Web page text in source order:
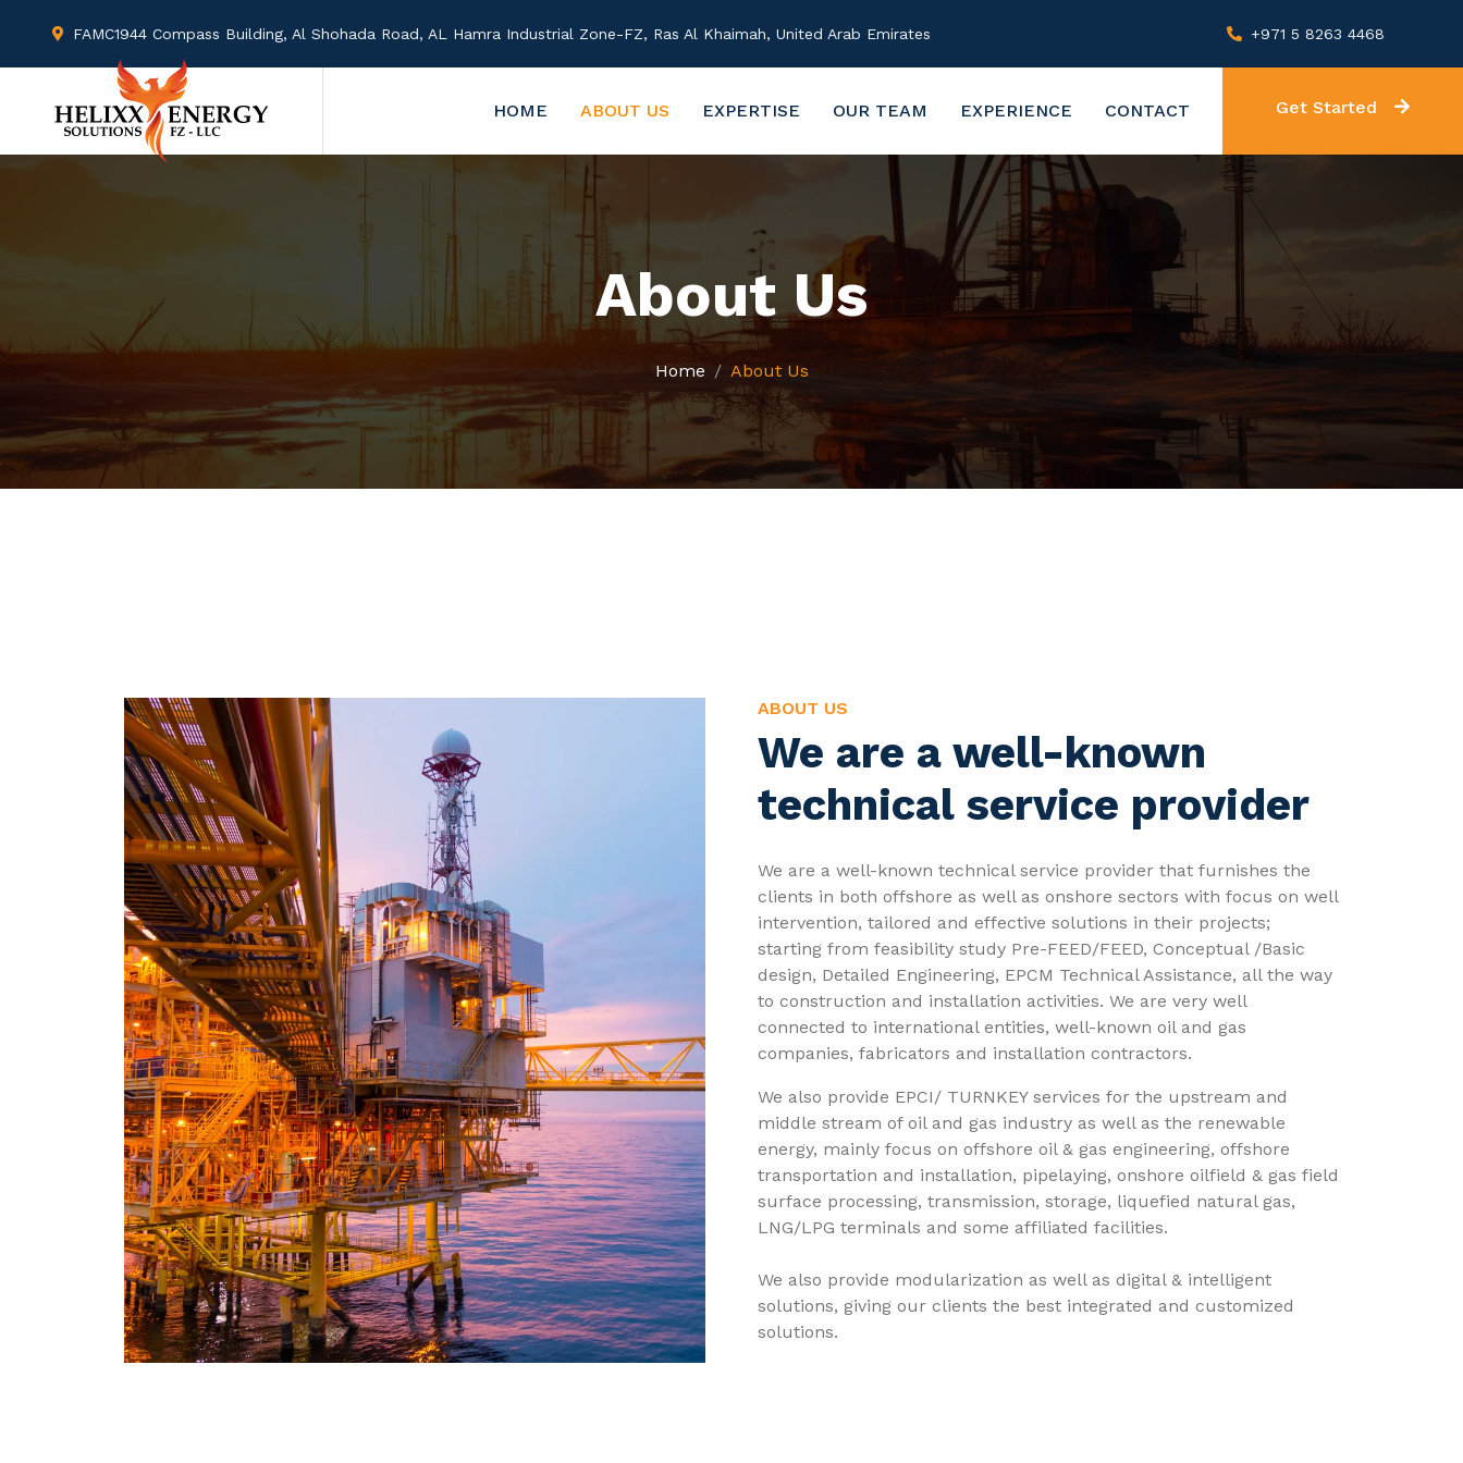
FAMC1944 Compass Building, Al Shohada Road, AL Hamra Industrial Zone-FZ, Ras Al Khaimah, United Arab Emirates
Mon - Fri : 09.00 AM - 09.00 PM
+971 5 8263 4468
HOME ABOUT US EXPERTISE OUR TEAM EXPERIENCE CONTACT Get Started
About Us
Home About Us
ABOUT US
We are a well-known
technical service provider
We are a well-known technical service provider that furnishes the
clients in both offshore as well as onshore sectors with focus on well
intervention, tailored and effective solutions in their projects;
starting from feasibility study Pre-FEED/FEED, Conceptual /Basic
design, Detailed Engineering, EPCM Technical Assistance, all the way
to construction and installation activities. We are very well
connected to international entities, well-known oil and gas
companies, fabricators and installation contractors.
We also provide EPCI/ TURNKEY services for the upstream and
middle stream of oil and gas industry as well as the renewable
energy, mainly focus on offshore oil & gas engineering, offshore
transportation and installation, pipelaying, onshore oilfield & gas field
surface processing, transmission, storage, liquefied natural gas,
LNG/LPG terminals and some affiliated facilities.
We also provide modularization as well as digital & intelligent
solutions, giving our clients the best integrated and customized
solutions.